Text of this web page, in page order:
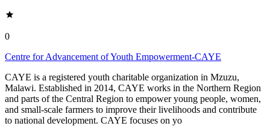
0
Centre for Advancement of Youth Empowerment-CAYE
CAYE is a registered youth charitable organization in Mzuzu,
Malawi. Established in 2014, CAYE works in the Northern Region
and parts of the Central Region to empower young people, women,
and small-scale farmers to improve their livelihoods and contribute
to national development. CAYE focuses on yo